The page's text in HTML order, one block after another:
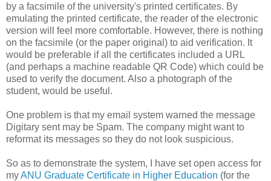
by a facsimile of the university's printed certificates. By
emulating the printed certificate, the reader of the electronic
version will feel more comfortable. However, there is nothing
on the facsimile (or the paper original) to aid verification. It
would be preferable if all the certificates included a URL
(and perhaps a machine readable QR Code) which could be
used to verify the document. Also a photograph of the
student, would be useful.
One problem is that my email system warned the message
Digitary sent may be Spam. The company might want to
reformat its messages so they do not look suspicious.
So as to demonstrate the system, I have set open access for
myANU Graduate Certificate in Higher Education (for the